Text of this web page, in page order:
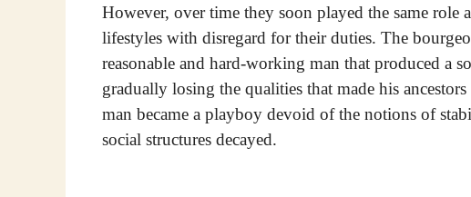
However, over time they soon played the same
lifestyles with disregard for their duties. The
reasonable and hard-working man that produced a
gradually losing the qualities that made his
man became a playboy devoid of the notions of
social structures decayed.